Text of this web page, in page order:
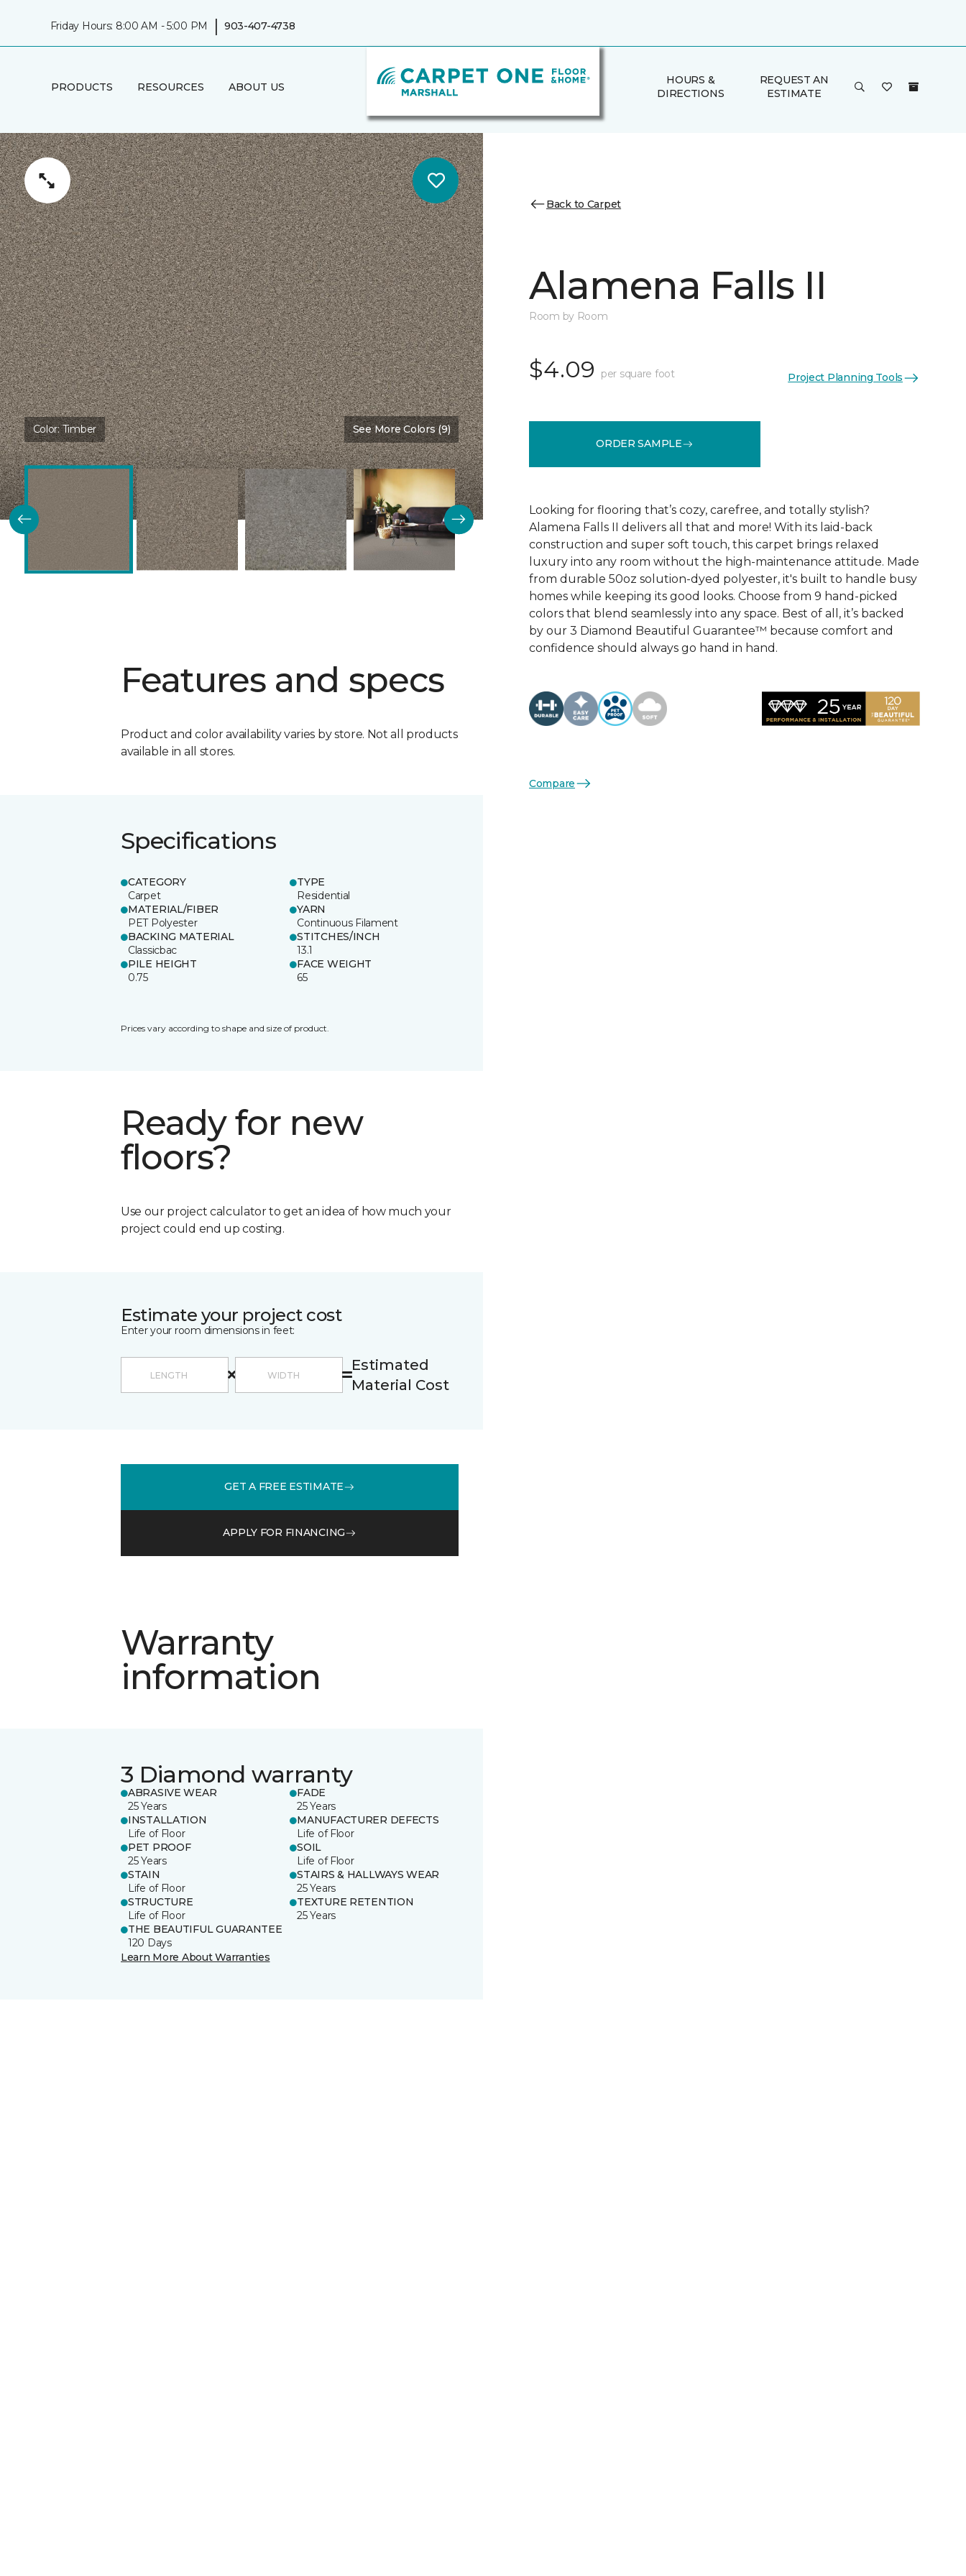
Friday Hours: 8:00 AM - 5:00 PM | 903-407-4738
PRODUCTS RESOURCES ABOUT US
HOURS &
DIRECTIONS
REQUEST AN
ESTIMATE
Color:Timber See More Colors (9)
Features and specs
Product and color availability varies by store. Not all products
available in all stores.
Specifications
CATEGORY
Carpet
TYPE
Residential
MATERIAL/FIBER
PET Polyester
YARN
Continuous Filament
BACKING MATERIAL
Classicbac
STITCHES/INCH
13.1
PILE HEIGHT
0.75
FACE WEIGHT
65
Prices vary according to shape and size of product.
Ready for new
floors?
Use our project calculator to get an idea of how much your
project could end up costing.
Estimate your project cost
Enter your room dimensions in feet:
Estimated
Material Cost
GET A FREE ESTIMATE
APPLY FOR FINANCING
Warranty
information
3 Diamond warranty
ABRASIVE WEAR
25 Years
FADE
25 Years
INSTALLATION
Life of Floor
MANUFACTURER DEFECTS
Life of Floor
PET PROOF
25 Years
SOIL
Life of Floor
STAIN
Life of Floor
STAIRS & HALLWAYS WEAR
25 Years
STRUCTURE
Life of Floor
TEXTURE RETENTION
25 Years
THE BEAUTIFUL GUARANTEE
120 Days
Learn More About Warranties
Back to Carpet
Alamena Falls II
Room by Room
$4.09 per square foot Project Planning Tools
ORDER SAMPLE
Looking for flooring that’s cozy, carefree, and totally stylish?
Alamena Falls II delivers all that and more! With its laid-back
construction and super soft touch, this carpet brings relaxed
luxury into any room without the high-maintenance attitude. Made
from durable 50oz solution-dyed polyester, it's built to handle busy
homes while keeping its good looks. Choose from 9 hand-picked
colors that blend seamlessly into any space. Best of all, it’s backed
by our 3 Diamond Beautiful Guarantee™ because comfort and
confidence should always go hand in hand.
Compare